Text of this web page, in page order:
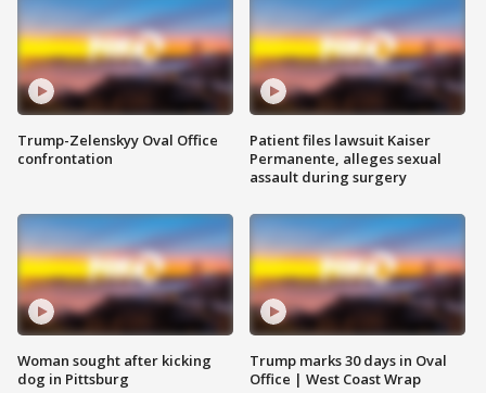
Trump-Zelenskyy Oval Office
confrontation
Woman sought after kicking
dog in Pittsburg
Patient files lawsuit Kaiser
Permanente, alleges sexual
assault during surgery
Trump marks 30 days in Oval
Office | West Coast Wrap